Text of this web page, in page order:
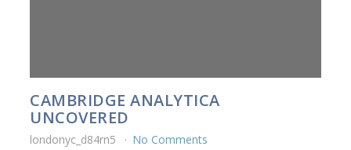
CAMBRIDGE ANALYTICA
UNCOVERED
londonyc_d84rn5 No Comments